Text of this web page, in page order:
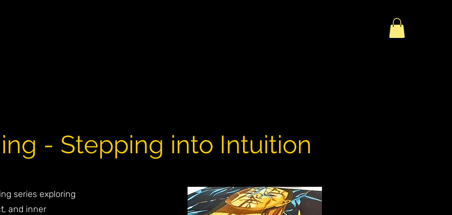
- Stepping into Intuition
series exploring
and inner